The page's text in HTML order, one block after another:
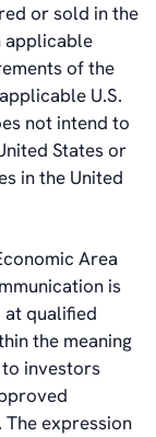
or sold in the
applicable
of the
U.S.
not intend to
States or
in the United
Area
is
qualified
the meaning
investors
The expression